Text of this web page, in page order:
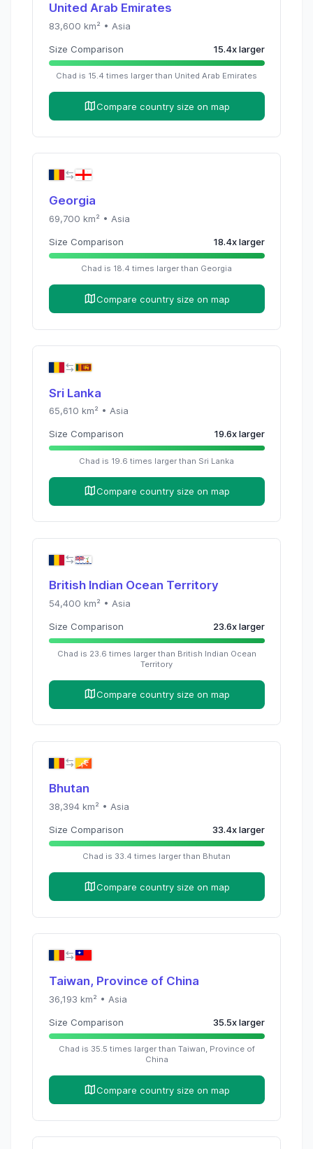
United Arab Emirates
83,600 km² • Asia
Size Comparison 15.4xlarger
Chad is 15.4 times larger than United Arab Emirates
Compare country size on map
Georgia
69,700 km² • Asia
Size Comparison 18.4xlarger
Chad is 18.4 times larger than Georgia
Compare country size on map
Sri Lanka
65,610 km² • Asia
Size Comparison 19.6xlarger
Chad is 19.6 times larger than Sri Lanka
Compare country size on map
British Indian Ocean Territory
54,400 km² • Asia
Size Comparison 23.6xlarger
Chad is 23.6 times larger than British Indian Ocean
Territory
Compare country size on map
Bhutan
38,394km² • Asia
Size Comparison 33.4xlarger
Chad is 33.4 times larger than Bhutan
Compare country size on map
Taiwan, Province of China
36,193 km² • Asia
Size Comparison 35.5xlarger
Chad is 35.5 times larger than Taiwan, Province of
China
Compare country size on map